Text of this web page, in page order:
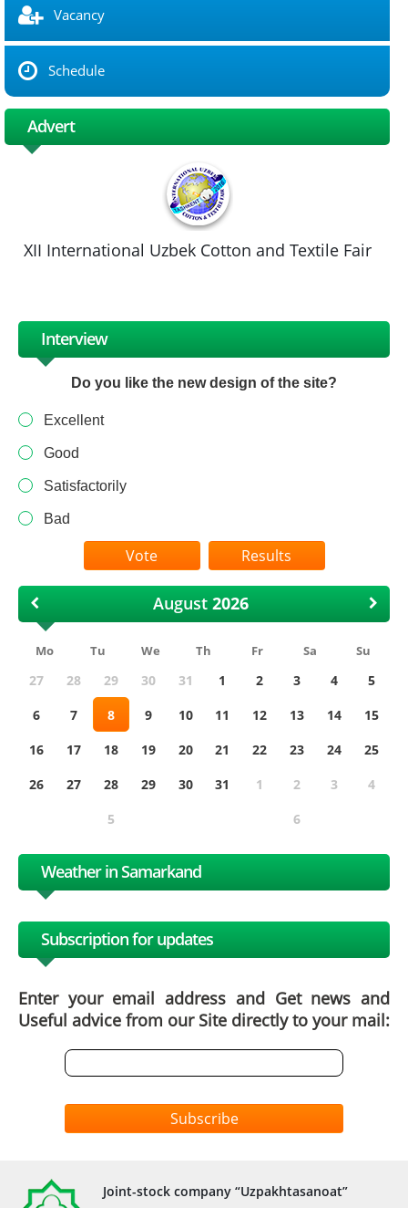
Vacancy
Schedule
Advert
XII International Uzbek Cotton and Textile Fair
Interview
Do you like the new design of the site?
Excellent
Good
Satisfactorily
Bad
Results
August
Mo Tu We Th Fr Sa Su
27 28 29 30 31 1 2 3 4
5
6
7 8 9 10 11 12 13 14
15
16
17 18 19 20 21 22 23 24
25
26
27 28 29 30 31 1 2 3
4
5
6
Weather in Samarkand
Subscription for updates
Enter your email address and Get news and
Useful advice from our Site directly to your mail:
Subscribe
Joint-stock company “Uzpakhtasanoat”